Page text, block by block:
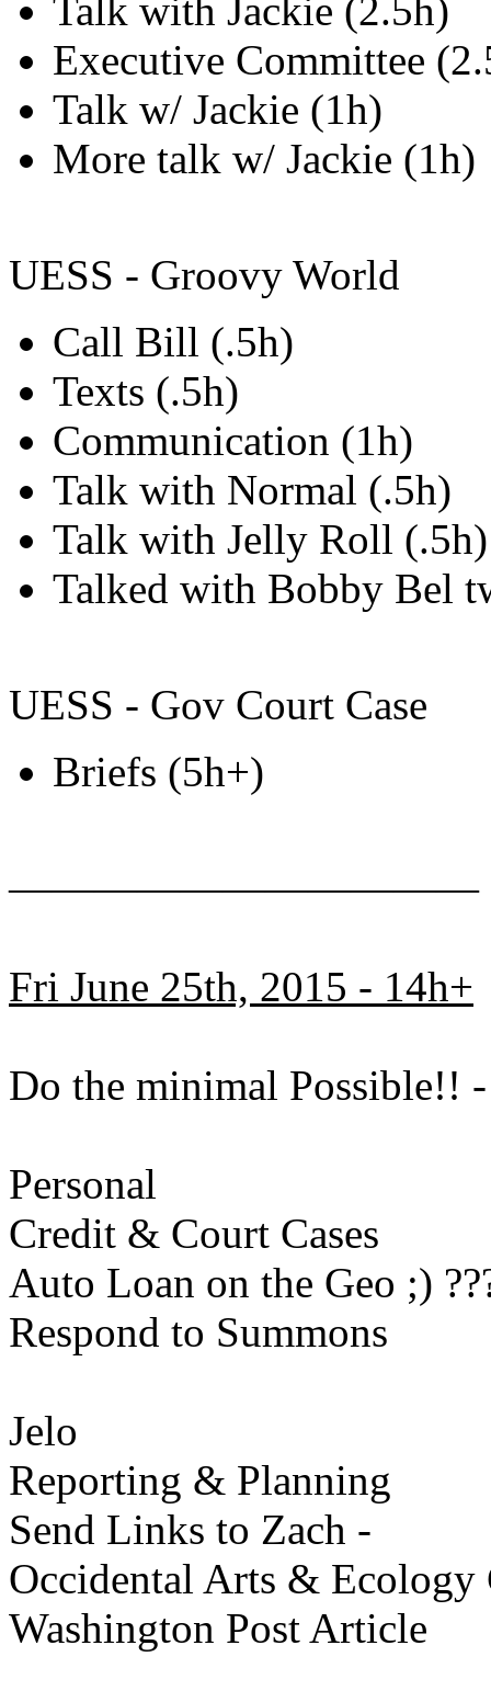
Talk with Jackie (2.5h)
Executive Committee
Talk w/ Jackie (1h)
More talk w/ Jackie (1h)
UESS - Groovy World
Call Bill (.5h)
Texts (.5h)
Communication (1h)
Talk with Normal (.5h)
Talk with Jelly Roll (.5h)
Talked with Bobby Bel
UESS - Gov Court Case
Briefs (5h+)
———————————
Fri June 25th, 2015 - 14h+
Do the minimal Possible!!
Personal
Credit & Court Cases
Auto Loan on the Geo ;)
Respond to Summons
Jelo
Reporting & Planning
Send Links to Zach -
Occidental Arts & Ecology
Washington Post Article